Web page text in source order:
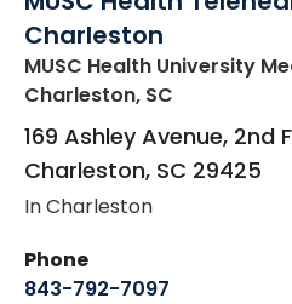
Charleston
MUSC Health University
Charleston, SC
169 Ashley Avenue, 2nd
Charleston, SC 29425
In Charleston
Phone
843-792-7097